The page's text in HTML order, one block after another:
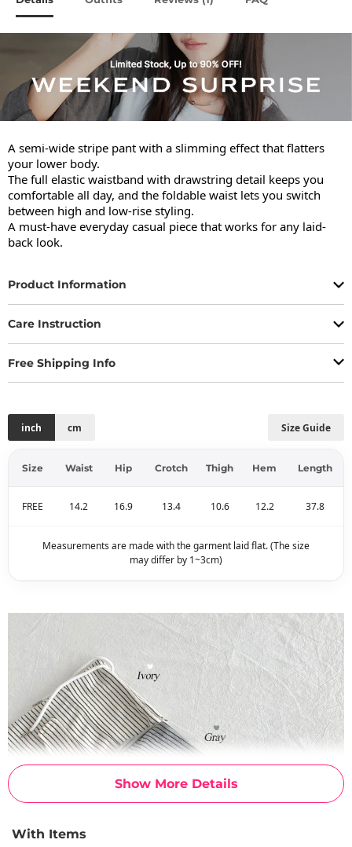
Show More Details
A semi-wide stripe pant with a slimming effect that flatters
your lower body.
The full elastic waistband with drawstring detail keeps you
comfortable all day, and the foldable waist lets you switch
between high and low-rise styling.
A must-have everyday casual piece that works for any laid-
back look.
Product Information
Care Instruction
Free Shipping Info
Size Guide
inch cm
Size Waist Hip Crotch Thigh Hem Length
FREE 14.2 16.9 13.4 10.6 12.2 37.8
Measurements are made with the garment laid flat. (The size
may differ by 1~3cm)
With Items